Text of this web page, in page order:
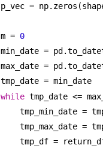
p_vec =
m = 0
min_date =
max_date =
tmp_date = min_date
while tmp_date <=
tmp_min_date =
tmp_max_date =
tmp_df =